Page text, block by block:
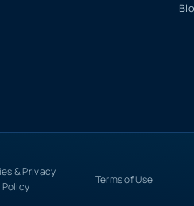
& Privacy
Policy
Terms of Use